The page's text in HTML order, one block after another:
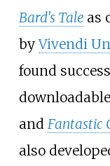
Bard's Tale as
byVivendi
found
and Fantastic
also